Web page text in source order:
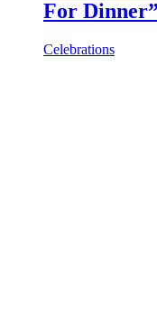
For Dinner”
Celebrations